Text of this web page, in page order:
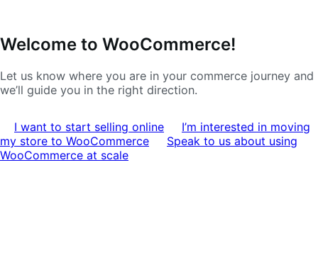
Skip
to
navigation
Skip
to
content
Welcome to WooCommerce!
Let us know where you are in your commerce journey and
we’ll guide you in the right direction.
I want to start selling online
I’m interested in moving
my store to WooCommerce
Speak to us about using
WooCommerce at scale